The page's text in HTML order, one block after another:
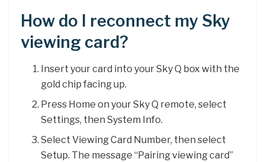
How do I reconnect my Sky
viewing card?
Insert your card into your Sky Q box with the
gold chip facing up.
Press Home on your Sky Q remote, select
Settings, then System Info.
Select Viewing Card Number, then select
Setup. The message “Pairing viewing card”